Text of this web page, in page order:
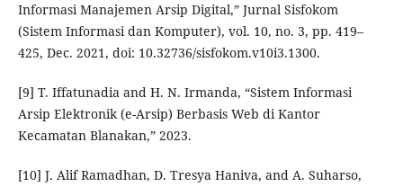
Informasi Manajemen Arsip Digital,” Jurnal Sisfokom
(Sistem Informasi dan Komputer), vol. 10, no. 3, pp. 419–
425, Dec. 2021, doi: 10.32736/sisfokom.v10i3.1300.
[9] T. Iffatunadia and H. N. Irmanda, “Sistem Informasi
Arsip Elektronik (e-Arsip) Berbasis Web di Kantor
Kecamatan Blanakan,” 2023.
[10] J. Alif Ramadhan, D. Tresya Haniva, and A. Suharso,